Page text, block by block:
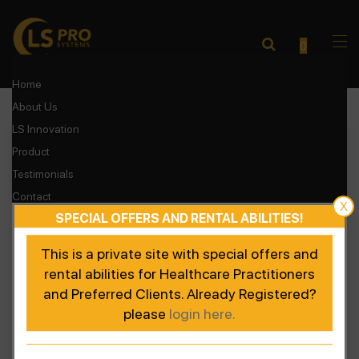
Home
About Us
LS Innovation
Product
Testimonials
Contact
Register Product
0
Accelerated Recovery
X
SPECIAL OFFERS AND RENTAL ABILITIES!
This is a private site with special offers and
rental abilities for Healthcare Practitioners
and Preferred Clients. Already Registered?
please login here.